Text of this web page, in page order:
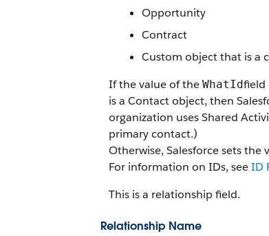
Opportunity
Contract
Custom object that is a
If the value of the WhatIdfield
is a Contact object, then
organization uses Shared
primary contact.)
Otherwise, Salesforce sets the
For information on IDs, seeID
This is a relationship field.
Relationship Name